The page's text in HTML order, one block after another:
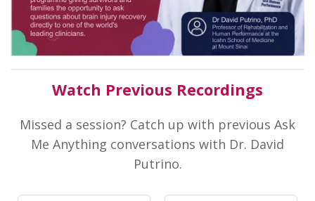
Watch Previous Recordings
Missed a session? Catch up with previous Ask
Me Anything conversations with Dr. David
Putrino.